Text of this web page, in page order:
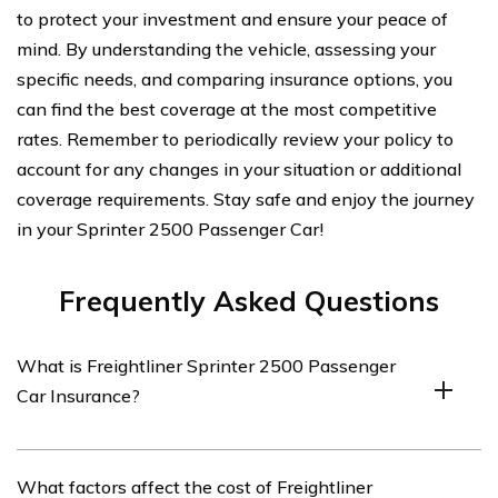
to protect your investment and ensure your peace of
mind. By understanding the vehicle, assessing your
specific needs, and comparing insurance options, you
can find the best coverage at the most competitive
rates. Remember to periodically review your policy to
account for any changes in your situation or additional
coverage requirements. Stay safe and enjoy the journey
in your Sprinter 2500 Passenger Car!
Frequently Asked Questions
What is Freightliner Sprinter 2500 Passenger
Car Insurance?
refers to the insurance coverage specifically designed
What factors affect the cost of Freightliner